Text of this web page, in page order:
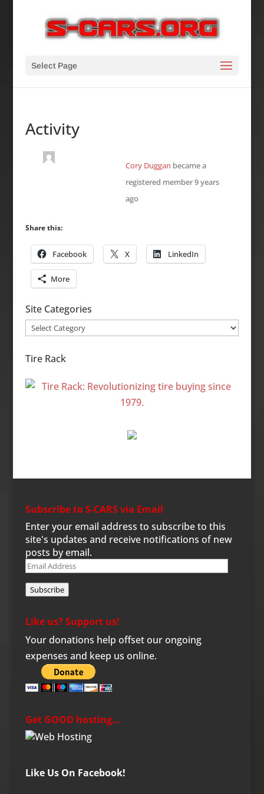
Select Page
Activity
Cory Duggan became a
registered member9 years
ago
Share this:
Facebook X LinkedIn
More
Site Categories
Site
Tire Rack
Subscribe to S-CARS via Email
Enter your email address to subscribe to this
site's updates and receive notifications of new
posts by email.
Email
Address
Subscribe
Like us? Support us!
Your donations help offset our ongoing
expenses and keep us online.
Get GOOD hosting…
Like Us On Facebook!